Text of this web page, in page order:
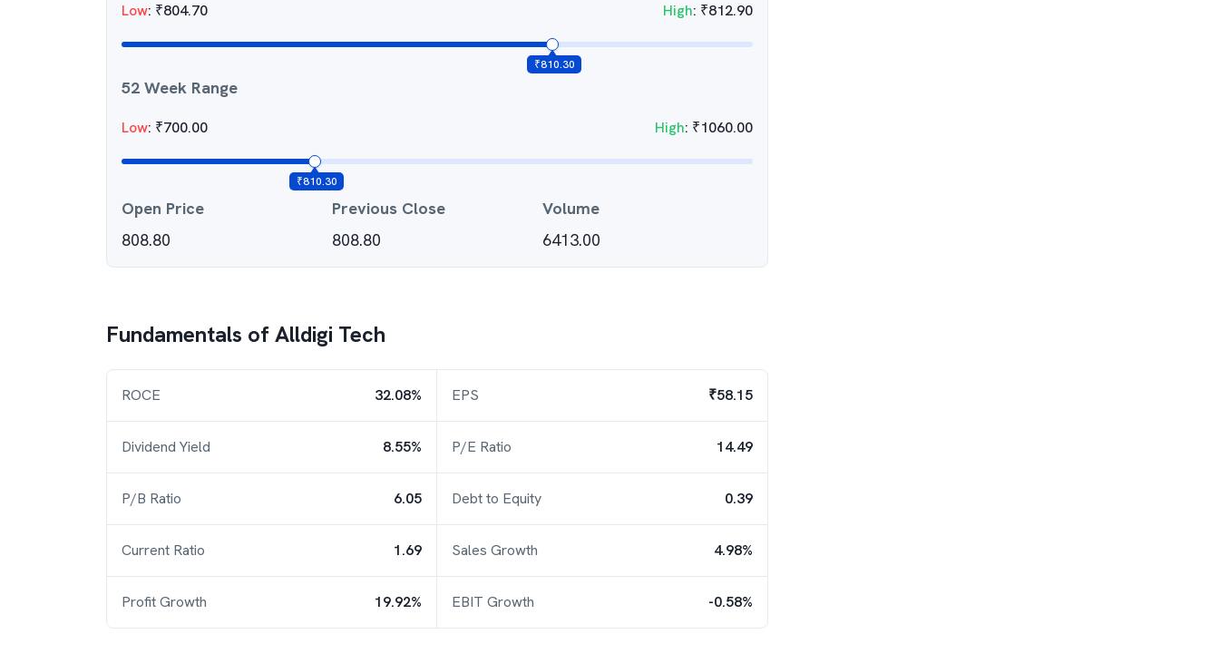
Low: ₹804.70 High: ₹812.90
₹810.30
52 Week Range
Low: ₹700.00 High: ₹1060.00
₹810.30
Open Price
808.80
Previous Close
808.80
Volume
6413.00
Fundamentals ofAlldigi Tech
ROCE 32.08% EPS ₹58.15
Dividend Yield 8.55% P/E Ratio 14.49
P/B Ratio 6.05 Debt to Equity 0.39
Current Ratio 1.69 Sales Growth 4.98%
Profit Growth 19.92% EBIT Growth -0.58%